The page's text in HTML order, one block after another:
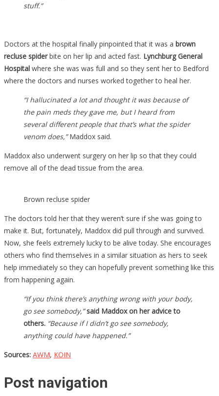
stuff.”
Doctors at the hospital finally pinpointed that it was a brown
recluse spiderbite on her lip and acted fast. Lynchburg General
Hospital where she was was full and so they sent her to Bedford
where the doctors and nurses worked together to heal her.
“I hallucinated a lot and thought it was because of
the pain meds they gave me, but I heard from
several different people that that’s what the spider
venom does,”Maddox said.
Maddox also underwent surgery on her lip so that they could
remove all of the dead tissue from the area.
Brown recluse spider
The doctors told her that they weren’t sure if she was going to
make it. But, fortunately, Maddox did pull through and survived.
Now, she feels extremely lucky to be alive today. She encourages
others who find themselves in a similar situation as hers to seek
help immediately so they can hopefully prevent something like this
from happening again.
“If you think there’s anything wrong with your body,
go see somebody,”said Maddox on her advice to
others. “Because if I didn’t go see somebody,
anything could have happened.”
Sources: AWM, KOIN
Post navigation